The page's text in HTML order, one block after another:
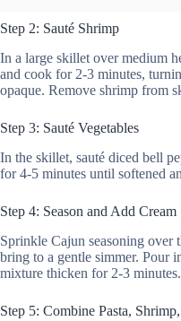
Step 2: Sauté Shrimp
In a large skillet over medium
and cook for 2-3 minutes,
opaque. Remove shrimp from
Step 3: Sauté Vegetables
In the skillet, sauté diced bell
for 4-5 minutes until softened
Step 4: Season and Add Cream
Sprinkle Cajun seasoning over
bring to a gentle simmer. Pour
mixture thicken for 2-3 minutes.
Step 5: Combine Pasta,